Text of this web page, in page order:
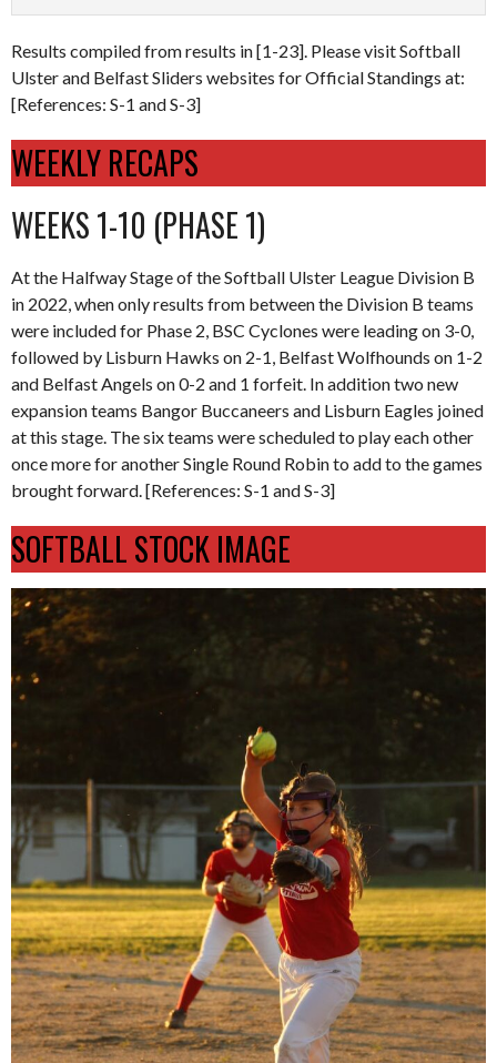
Results compiled from results in [1-23]. Please visit Softball
Ulster and Belfast Sliders websites for Official Standings at:
[References: S-1 and S-3]
WEEKLY RECAPS
WEEKS 1-10 (PHASE 1)
At the Halfway Stage of the Softball Ulster League Division B
in 2022, when only results from between the Division B teams
were included for Phase 2, BSC Cyclones were leading on 3-0,
followed by Lisburn Hawks on 2-1, Belfast Wolfhounds on 1-2
and Belfast Angels on 0-2 and 1 forfeit. In addition two new
expansion teams Bangor Buccaneers and Lisburn Eagles joined
at this stage. The six teams were scheduled to play each other
once more for another Single Round Robin to add to the games
brought forward. [References: S-1 and S-3]
SOFTBALL STOCK IMAGE